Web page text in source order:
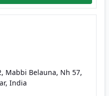
Mabbi Belauna, Nh 57,
India